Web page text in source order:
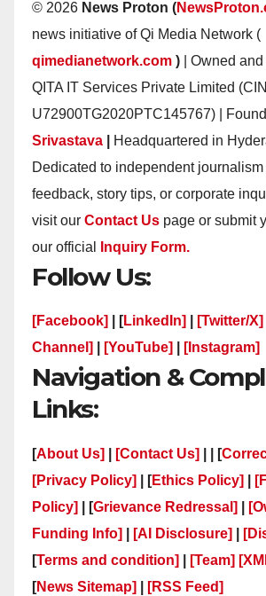
© 2026 News Proton (
news initiative of Qi Media Network (
qimedianetwork.com ) | Owned
QITA IT Services Private Limited
U72900TG2020PTC145767) |
Srivastava
Headquartered in
Dedicated to independent
feedback, story tips, or corporate
visit our Contact Us page or submit
our official
Inquiry Form.
Follow Us:
[Facebook] | [LinkedIn] [Twitter/X]
Channel]
[YouTube] [Instagram]
Navigation &
Links:
[About Us] [Contact Us] | | [
[Privacy Policy]
| [Ethics Policy]
Policy]
| [Grievance Redressal]
Funding Info]
[AI Disclosure]
[Terms and condition] [Team]
[News Sitemap] [RSS Feed]